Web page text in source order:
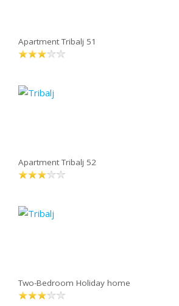
Apartment Tribalj 51
Apartment Tribalj 52
Two-Bedroom Holiday home